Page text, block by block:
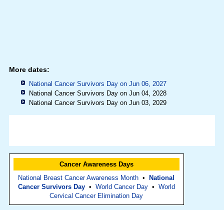
More dates:
National Cancer Survivors Day on Jun 06, 2027
National Cancer Survivors Day on Jun 04, 2028
National Cancer Survivors Day on Jun 03, 2029
Cancer Awareness Days
National Breast Cancer Awareness Month •National
Cancer Survivors Day• World Cancer Day• World
Cervical Cancer Elimination Day